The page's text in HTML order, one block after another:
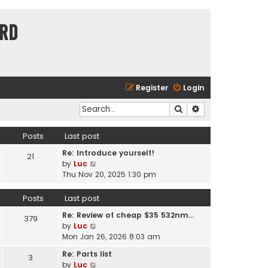
Login
Register
Search
Posts Last post
21
Re: Introduce yourself!
by Luc
i
w
t
h
l
a
t
Thu Nov 20, 2025 1:30 pm
Posts Last post
379
Re: Review of cheap $35 532nm…
by Luc
i
w
Mon Jan 26, 2026 8:03 am
3
Re: Parts list
by Luc